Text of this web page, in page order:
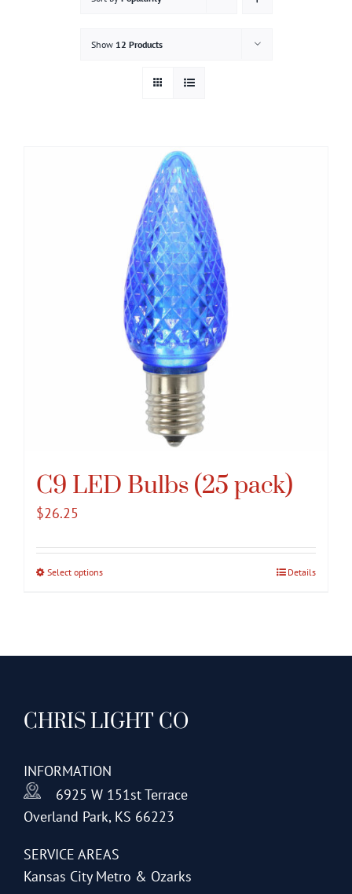
Show 12 Products
C9 LED Bulbs (25 pack)
$26.25
Select optionsThis
options
may
chosen
on
the
page
Details
CHRIS LIGHT CO
INFORMATION
6925 W 151st Terrace
Overland Park, KS 66223
SERVICE AREAS
Kansas City Metro & Ozarks